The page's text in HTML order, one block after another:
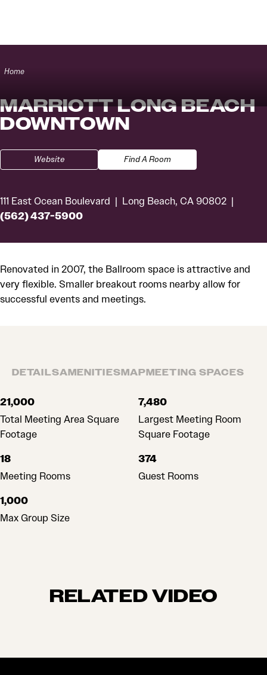
Home
MARRIOTT LONG BEACH
DOWNTOWN
Website Find A Room
111 East Ocean Boulevard Long Beach, CA 90802
(562) 437-5900
Renovated in 2007, the Ballroom space is attractive and
very flexible. Smaller breakout rooms nearby allow for
successful events and meetings.
DETAILSAMENITIESMAPMEETING SPACES
DETAILS
Total Meeting Area Square
Footage
21,000
Largest Meeting Room
Square Footage
7,480
Meeting Rooms
18
Guest Rooms
374
Max Group Size
1,000
RELATED VIDEO